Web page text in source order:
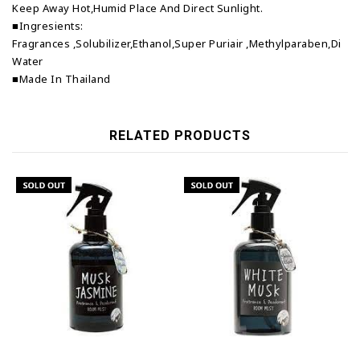
Keep Away Hot,Humid Place And Direct Sunlight.
■Ingresients:
Fragrances ,Solubilizer,Ethanol,Super Puriair ,Methylparaben,Di
Water
■Made In Thailand
RELATED PRODUCTS